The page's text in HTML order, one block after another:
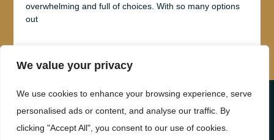
We value your privacy
We use cookies to enhance your browsing experience, serve
personalised ads or content, and analyse our traffic. By
clicking "Accept All", you consent to our use of cookies.
overwhelming and full of choices. With so many options
out
ABOUT US CONTACT US